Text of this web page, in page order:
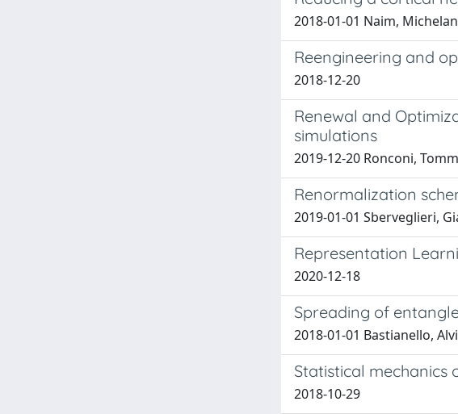
2018-01-01 Naim,
Reengineering and
2018-12-20
Renewal and
simulations
2019-12-20 Ronconi,
Renormalization
2019-01-01 Sberveglieri,
Representation
2020-12-18
Spreading of
2018-01-01 Bastianello,
Statistical mechanics
2018-10-29